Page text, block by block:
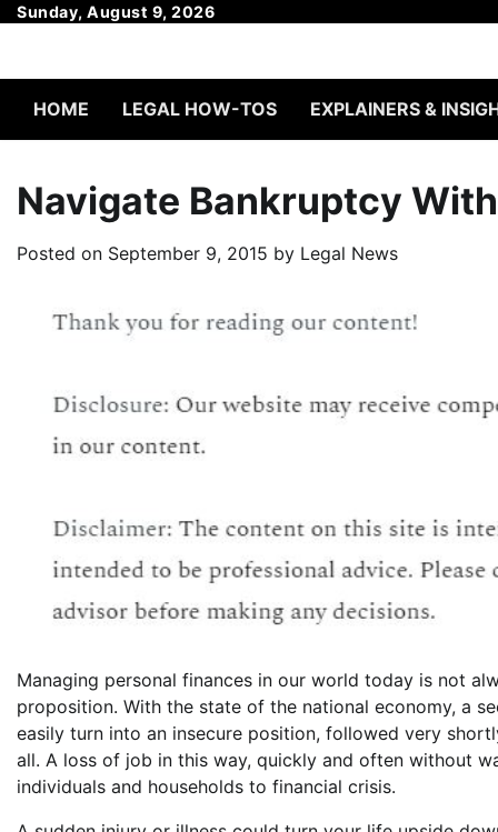
SkipSunday, August 9, 2026
HOME LEGAL HOW-TOS EXPLAINERS &
Navigate Bankruptcy
Posted on September 9, 2015 by Legal News
Managing personal finances in our world today is not
proposition. With the state of the national economy, a
easily turn into an insecure position, followed very
all. A loss of job in this way, quickly and often without
individuals and households to financial crisis.